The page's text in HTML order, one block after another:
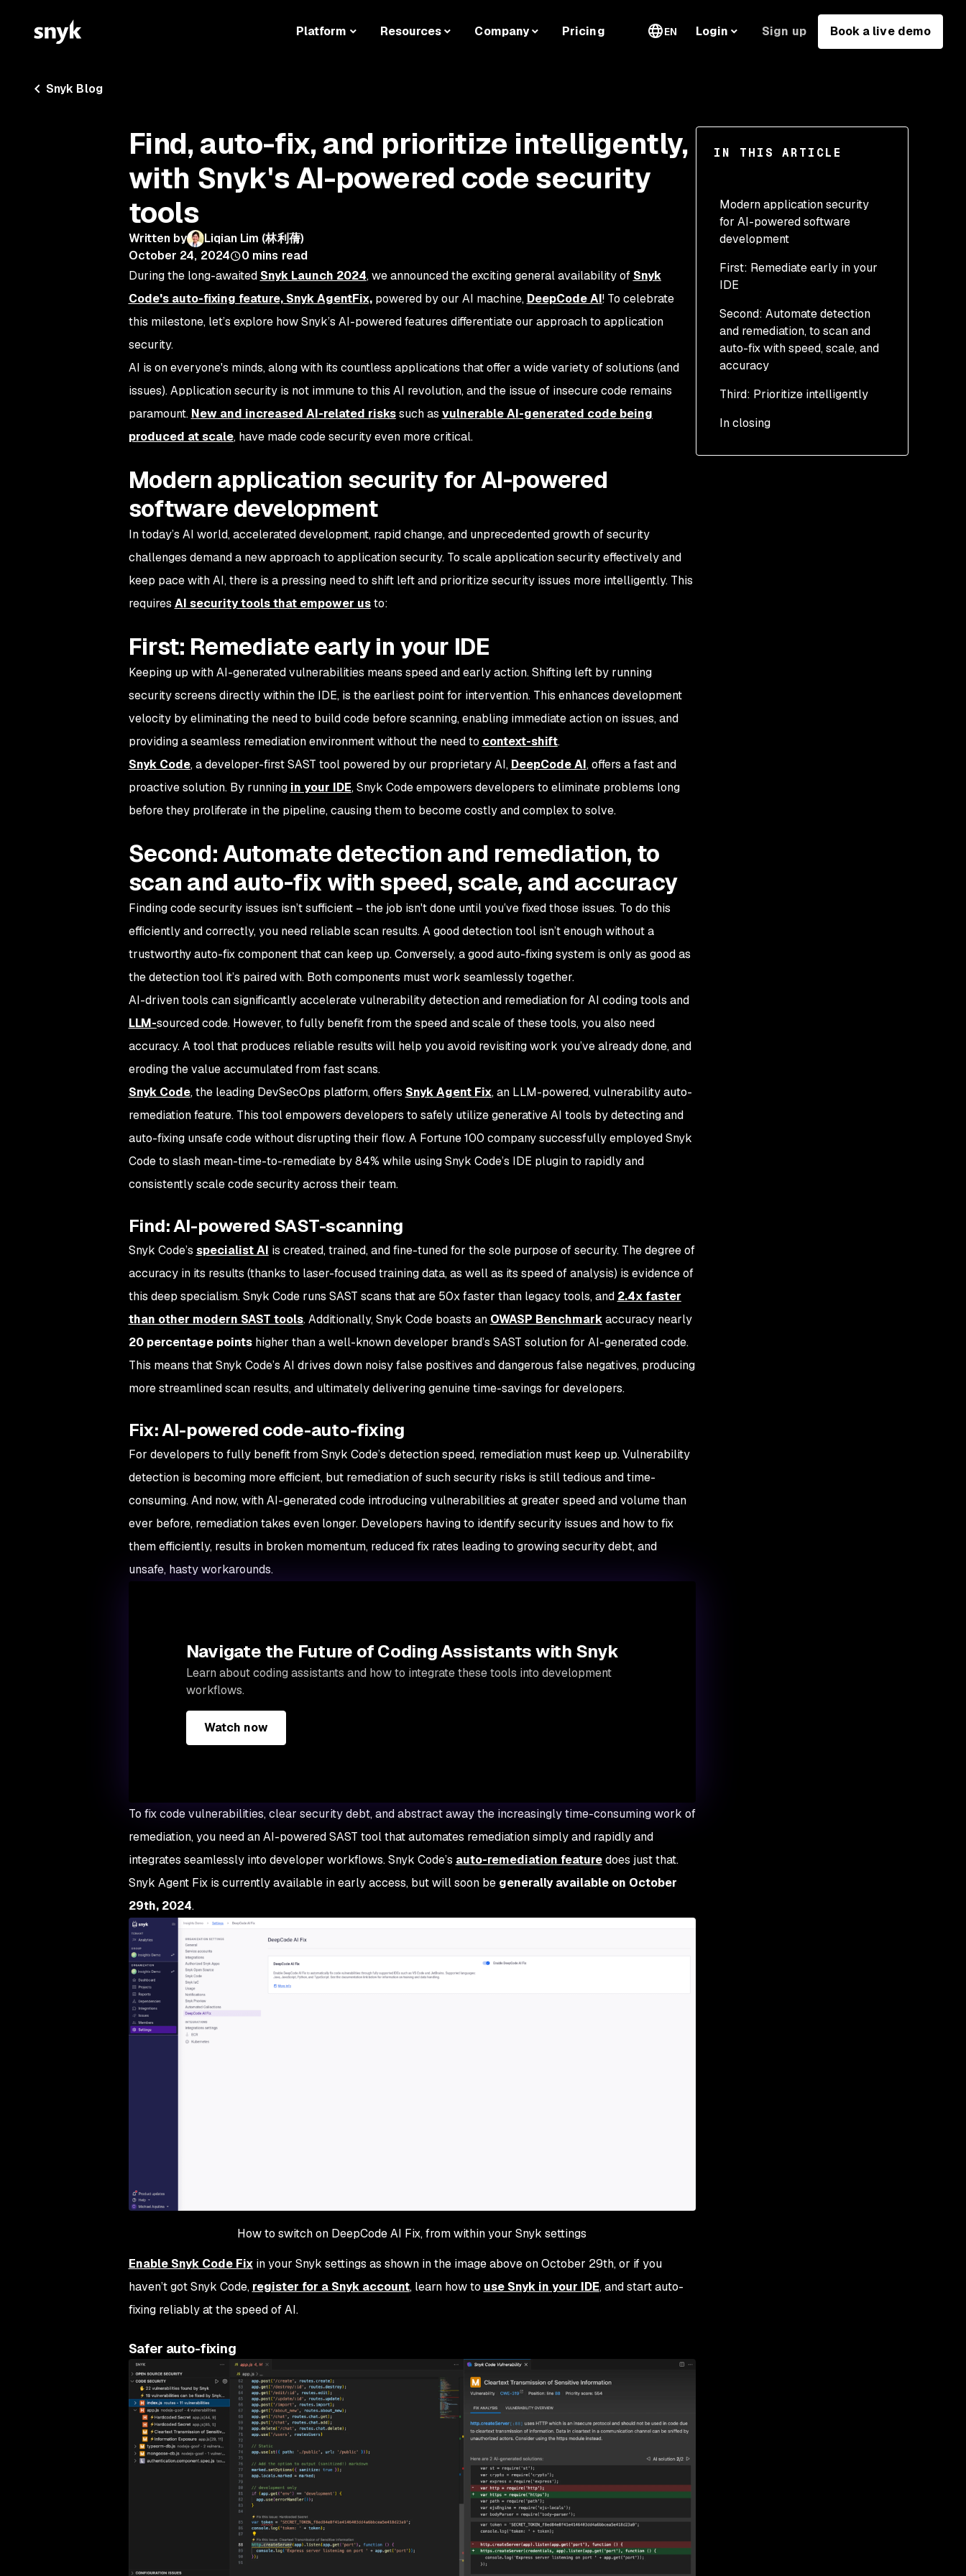
Platform Resources Company Pricing EN Login Sign up Book a live demo
Snyk Blog
IN THIS ARTICLE
Modern application security
for AI-powered software
development
First: Remediate early in your
IDE
Second: Automate detection
and remediation, to scan and
auto-fix with speed, scale, and
accuracy
Find: AI-powered SAST-
auto-fixing
Third: Prioritize intelligently
In closing
Find, auto-fix, and prioritize intelligently,
with Snyk's AI-powered code security
tools
Written by
Liqian Lim (林利蒨)
October 24, 2024
0 mins read
During the long-awaited Snyk Launch 2024, we announced the exciting general availability of Snyk
Code's auto-fixing feature, Snyk AgentFix,powered by our AI machine, DeepCode AI! To celebrate
this milestone, let’s explore how Snyk’s AI-powered features differentiate our approach to application
security.
AI is on everyone's minds, along with its countless applications that offer a wide variety of solutions (and
issues). Application security is not immune to this AI revolution, and the issue of insecure code remains
paramount. New and increased AI-related riskssuch as vulnerable AI-generated code being
produced at scale, have made code security even more critical.
Modern application security for AI-powered
software development
In today’s AI world, accelerated development, rapid change, and unprecedented growth of security
challenges demand a new approach to application security. To scale application security effectively and
keep pace with AI, there is a pressing need to shift left and prioritize security issues more intelligently. This
requires AI security tools that empower usto:
First: Remediate early in your IDE
Keeping up with AI-generated vulnerabilities means speed and early action. Shifting left by running
security screens directly within the IDE, is the earliest point for intervention. This enhances development
velocity by eliminating the need to build code before scanning, enabling immediate action on issues, and
providing a seamless remediation environment without the need to context-shift.
Snyk Code, a developer-first SAST tool powered by our proprietary AI, DeepCode AI, offers a fast and
proactive solution. By running in your IDE, Snyk Code empowers developers to eliminate problems long
before they proliferate in the pipeline, causing them to become costly and complex to solve.
Second: Automate detection and remediation, to
scan and auto-fix with speed, scale, and accuracy
Finding code security issues isn’t sufficient – the job isn't done until you’ve fixed those issues. To do this
efficiently and correctly, you need reliable scan results. A good detection tool isn’t enough without a
trustworthy auto-fix component that can keep up. Conversely, a good auto-fixing system is only as good as
the detection tool it’s paired with. Both components must work seamlessly together.
AI-driven tools can significantly accelerate vulnerability detection and remediation for AI coding tools and
LLM-sourced code. However, to fully benefit from the speed and scale of these tools, you also need
accuracy. A tool that produces reliable results will help you avoid revisiting work you’ve already done, and
eroding the value accumulated from fast scans.
Snyk Code, the leading DevSecOps platform, offers Snyk Agent Fix, an LLM-powered, vulnerability auto-
remediation feature. This tool empowers developers to safely utilize generative AI tools by detecting and
auto-fixing unsafe code without disrupting their flow. A Fortune 100 company successfully employed Snyk
Code to slash mean-time-to-remediate by 84% while using Snyk Code’s IDE plugin to rapidly and
consistently scale code security across their team.
Find: AI-powered SAST-scanning
Snyk Code’s specialist AI is created, trained, and fine-tuned for the sole purpose of security. The degree of
accuracy in its results (thanks to laser-focused training data, as well as its speed of analysis) is evidence of
this deep specialism. Snyk Code runs SAST scans that are 50x faster than legacy tools, and 2.4x faster
than other modern SAST tools. Additionally, Snyk Code boasts an OWASP Benchmarkaccuracy nearly
20 percentage pointshigher than a well-known developer brand’s SAST solution for AI-generated code.
This means that Snyk Code’s AI drives down noisy false positives and dangerous false negatives, producing
more streamlined scan results, and ultimately delivering genuine time-savings for developers.
Fix: AI-powered code-auto-fixing
For developers to fully benefit from Snyk Code’s detection speed, remediation must keep up. Vulnerability
detection is becoming more efficient, but remediation of such security risks is still tedious and time-
consuming. And now, with AI-generated code introducing vulnerabilities at greater speed and volume than
ever before, remediation takes even longer. Developers having to identify security issues and how to fix
them efficiently, results in broken momentum, reduced fix rates leading to growing security debt, and
unsafe, hasty workarounds.
Navigate the Future of Coding Assistants with Snyk
Learn about coding assistants and how to integrate these tools into development
workflows.
Watch now
To fix code vulnerabilities, clear security debt, and abstract away the increasingly time-consuming work of
remediation, you need an AI-powered SAST tool that automates remediation simply and rapidly and
integrates seamlessly into developer workflows. Snyk Code’s auto-remediation featuredoes just that.
Snyk Agent Fix is currently available in early access, but will soon be generally available on October
29th, 2024.
How to switch on DeepCode AI Fix, from within your Snyk settings
Enable Snyk Code Fixin your Snyk settings as shown in the image above on October 29th, or if you
haven’t got Snyk Code, register for a Snyk account, learn how to use Snyk in your IDE, and start auto-
fixing reliably at the speed of AI.
Safer auto-fixing